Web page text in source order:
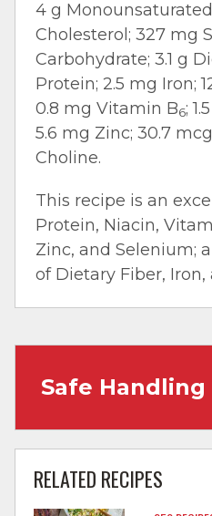
4 g
Cholesterol; 327 mg
Carbohydrate; 3.1 g
Protein; 2.5 mg Iron;
0.8 mg Vitamin B6;
5.6 mg Zinc; 30.7
Choline.
This recipe is an
Protein, Niacin,
Zinc, and Selenium;
of Dietary Fiber, Iron,
Safe Handling
meat.
RELATED RECIPES